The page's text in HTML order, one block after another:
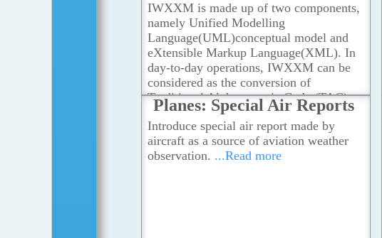
IWXXM is made up of two components,
namely Unified Modelling
Language(UML)conceptual model and
eXtensible Markup Language(XML). In
day-to-day operations, IWXXM can be
considered as the conversion of
Traditional Alphanumeric Code (TAC)
into XML format for all meteorological
products as stipulated in Annex 3 to the
Convention on International Civil
Aviation....Read more
Planes: Special Air Reports
Introduce special air report made by
aircraft as a source of aviation weather
observation. ...Read more